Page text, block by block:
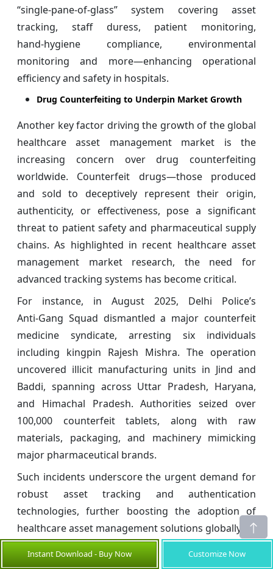
“single‑pane‑of‑glass” system covering asset
tracking, staff duress, patient monitoring,
hand‑hygiene compliance, environmental
monitoring and more—enhancing operational
efficiency and safety in hospitals.
Drug Counterfeiting to Underpin Market Growth
Another key factor driving the growth of the global
healthcare asset management market is the
increasing concern over drug counterfeiting
worldwide. Counterfeit drugs—those produced
and sold to deceptively represent their origin,
authenticity, or effectiveness, pose a significant
threat to patient safety and pharmaceutical supply
chains. As highlighted in recent healthcare asset
management market research, the need for
advanced tracking systems has become critical.
For instance, in August 2025, Delhi Police’s
Anti‑Gang Squad dismantled a major counterfeit
medicine syndicate, arresting six individuals
including kingpin Rajesh Mishra. The operation
uncovered illicit manufacturing units in Jind and
Baddi, spanning across Uttar Pradesh, Haryana,
and Himachal Pradesh. Authorities seized over
100,000 counterfeit tablets, along with raw
materials, packaging, and machinery mimicking
major pharmaceutical brands.
Such incidents underscore the urgent demand for
robust asset tracking and authentication
technologies, further boosting the adoption of
healthcare asset management solutions globally.
Global Healthcare Asset Management
Market Opportunities
Instant Download - Buy Now Customize Now